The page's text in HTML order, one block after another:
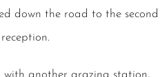
down the road to the second